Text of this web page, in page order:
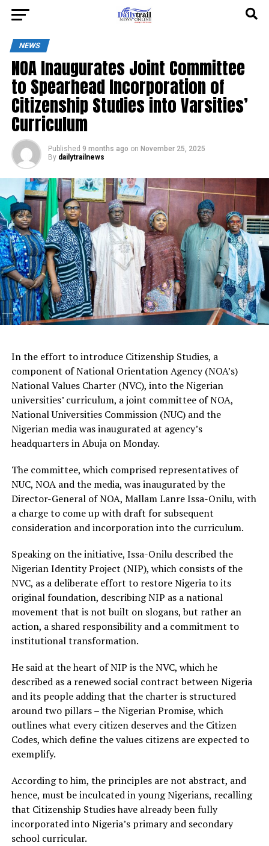
NEWS
NOA Inaugurates Joint Committee
to Spearhead Incorporation of
Citizenship Studies into Varsities’
Curriculum
Published 9 months ago on November 25, 2025
By dailytrailnews
In the effort to introduce Citizenship Studies, a
component of National Orientation Agency (NOA’s)
National Values Charter (NVC), into the Nigerian
universities’ curriculum, a joint committee of NOA,
National Universities Commission (NUC) and the
Nigerian media was inaugurated at agency’s
headquarters in Abuja on Monday.
The committee, which comprised representatives of
NUC, NOA and the media, was inaugurated by the
Director-General of NOA, Mallam Lanre Issa-Onilu, with
a charge to come up with draft for subsequent
consideration and incorporation into the curriculum.
Speaking on the initiative, Issa-Onilu described the
Nigerian Identity Project (NIP), which consists of the
NVC, as a deliberate effort to restore Nigeria to its
original foundation, describing NIP as a national
movement that is not built on slogans, but rather an
action, a shared responsibility and a commitment to
institutional transformation.
He said at the heart of NIP is the NVC, which he
described as a renewed social contract between Nigeria
and its people adding that the charter is structured
around two pillars – the Nigerian Promise, which
outlines what every citizen deserves and the Citizen
Codes, which define the values citizens are expected to
exemplify.
According to him, the principles are not abstract, and
hence, must be inculcated in young Nigerians, recalling
that Citizenship Studies have already been fully
incorporated into Nigeria’s primary and secondary
school curricular.